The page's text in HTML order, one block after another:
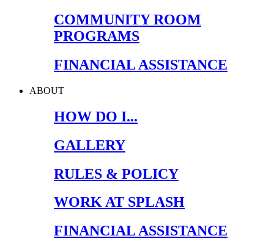
COMMUNITY ROOM
PROGRAMS
FINANCIAL ASSISTANCE
ABOUT
HOW DO I...
GALLERY
RULES & POLICY
WORK AT SPLASH
FINANCIAL ASSISTANCE